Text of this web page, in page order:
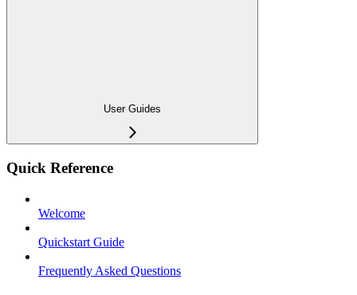
User Guides
Quick Reference
Welcome
Quickstart Guide
Frequently Asked Questions